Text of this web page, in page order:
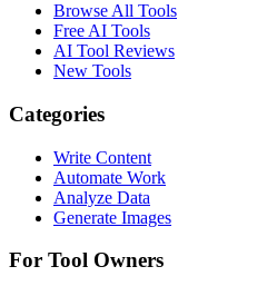
Browse All Tools
Free AI Tools
AI Tool Reviews
New Tools
Categories
Write Content
Automate Work
Analyze Data
Generate Images
For Tool Owners